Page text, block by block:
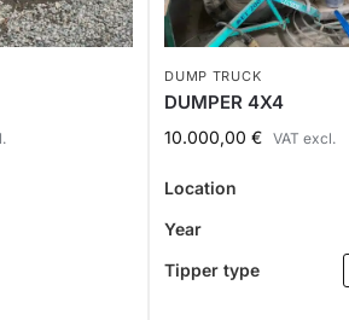
DUMP TRUCK
DUMPER 4X4
10.000,00€ VAT excl.
Location
Year
Tipper type